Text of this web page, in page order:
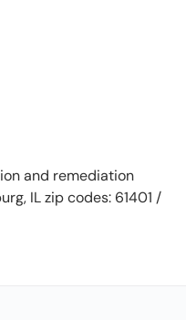
and remediation
IL zip codes: 61401 /